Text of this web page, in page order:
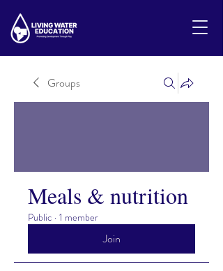
Groups
Meals & nutrition
Public · 1 member
Join